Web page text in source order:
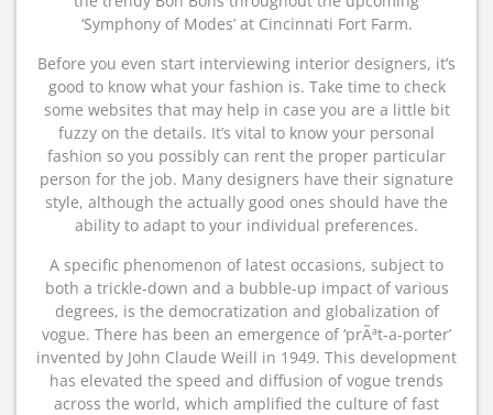
‘Symphony of Modes’ at Cincinnati Fort Farm.
Before you even start interviewing interior designers, it’s
good to know what your fashion is. Take time to check
some websites that may help in case you are a little bit
fuzzy on the details. It’s vital to know your personal
fashion so you possibly can rent the proper particular
person for the job. Many designers have their signature
style, although the actually good ones should have the
ability to adapt to your individual preferences.
A specific phenomenon of latest occasions, subject to
both a trickle-down and a bubble-up impact of various
degrees, is the democratization and globalization of
vogue. There has been an emergence of ‘prÃªt-a-porter’
invented by John Claude Weill in 1949. This development
has elevated the speed and diffusion of vogue trends
across the world, which amplified the culture of fast